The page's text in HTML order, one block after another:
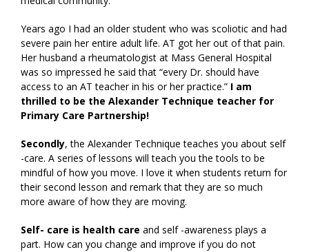
Years ago I had an older student who was scoliotic and had
severe pain her entire adult life. AT got her out of that pain.
Her husband a rheumatologist at Mass General Hospital
was so impressed he said that “every Dr. should have
access to an AT teacher in his or her practice.” I am
thrilled to be the Alexander Technique teacher for
Primary Care Partnership!
Secondly, the Alexander Technique teaches you about self
-care. A series of lessons will teach you the tools to be
mindful of how you move. I love it when students return for
their second lesson and remark that they are so much
more aware of how they are moving.
Self- care is health care and self -awareness plays a
part. How can you change and improve if you do not